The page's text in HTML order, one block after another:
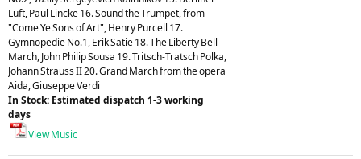
Luft, Paul Lincke 16. Sound the Trumpet, from
"Come Ye Sons of Art", Henry Purcell 17.
Gymnopedie No.1, Erik Satie 18. The Liberty Bell
March, John Philip Sousa 19. Tritsch-Tratsch Polka,
Johann Strauss II 20. Grand March from the opera
Aida, Giuseppe Verdi
In Stock: Estimated dispatch 1-3 working
days
View Music